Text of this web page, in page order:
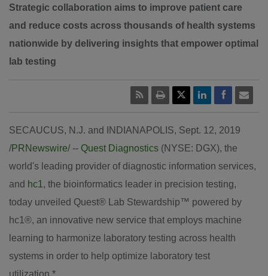
Strategic collaboration aims to improve patient care
and reduce costs across thousands of health systems
nationwide by delivering insights that empower optimal
lab testing
SECAUCUS, N.J. and INDIANAPOLIS, Sept. 12, 2019
/PRNewswire/ -- Quest Diagnostics (NYSE: DGX), the
world's leading provider of diagnostic information services,
and hc1 , the bioinformatics leader in precision testing,
today unveiled Quest® Lab Stewardship™ powered by
hc1 ®, an innovative new service that employs machine
learning to harmonize laboratory testing across health
systems in order to help optimize laboratory test
utilization.*